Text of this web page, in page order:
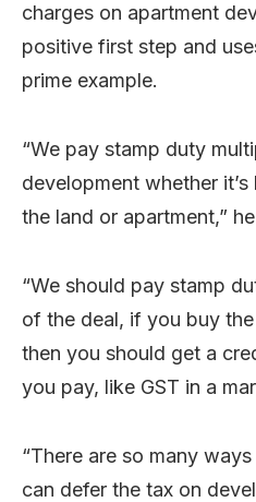
charges on apartment
positive first step and
prime example.
“We pay stamp duty
development whether
the land or apartment,”
“We should pay stamp
of the deal, if you buy
then you should get a
you pay, like GST in a
“There are so many
can defer the tax on